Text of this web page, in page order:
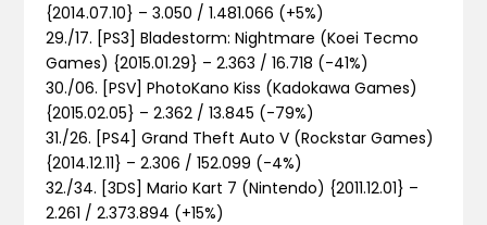
{2014.07.10} – 3.050 / 1.481.066 (+5%)
29./17. [PS3] Bladestorm: Nightmare (Koei Tecmo
Games) {2015.01.29} – 2.363 / 16.718 (-41%)
30./06. [PSV] PhotoKano Kiss (Kadokawa Games)
{2015.02.05} – 2.362 / 13.845 (-79%)
31./26. [PS4] Grand Theft Auto V (Rockstar Games)
{2014.12.11} – 2.306 / 152.099 (-4%)
32./34. [3DS] Mario Kart 7 (Nintendo) {2011.12.01} –
2.261 / 2.373.894 (+15%)